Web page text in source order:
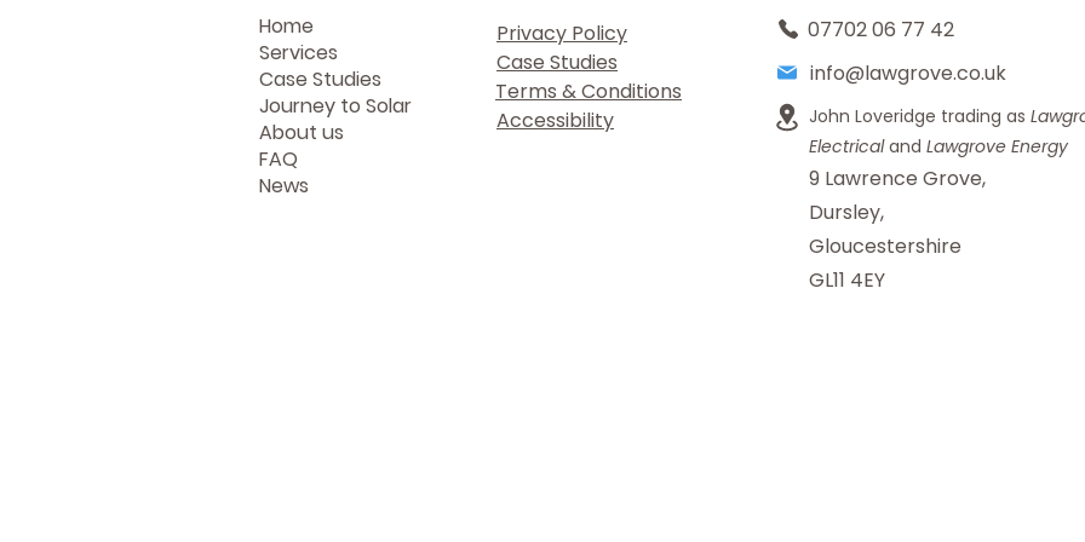
Home
Services
Case Studies
Journey to Solar
About us
FAQ
News
Privacy Policy
Case Studies
Accessibility
Terms & Conditions
John Loveridge trading as
Electricaland Lawgrove Energy
9 Lawrence Grove,
Dursley,
Gloucestershire
GL11 4EY
07702 06 77 42
info@lawgrove.co.uk